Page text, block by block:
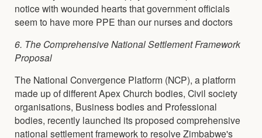
notice with wounded hearts that government officials
seem to have more PPE than our nurses and doctors
6. The Comprehensive National Settlement Framework
Proposal
The National Convergence Platform (NCP), a platform
made up of different Apex Church bodies, Civil society
organisations, Business bodies and Professional
bodies, recently launched its proposed comprehensive
national settlement framework to resolve Zimbabwe's